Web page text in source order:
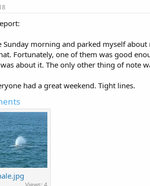
Sunday morning and parked myself
Fortunately, one of them was good
about it. The only other thing of note
had a great weekend. Tight lines.